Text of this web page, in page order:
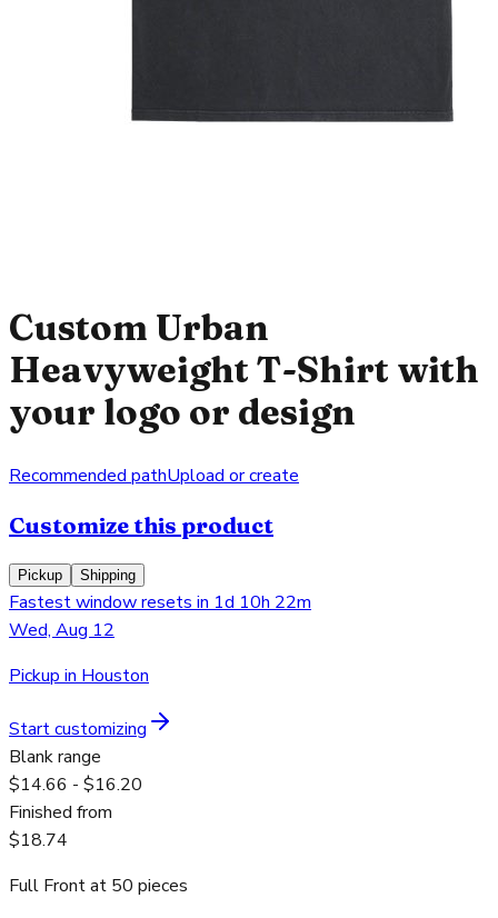
Custom Urban
Heavyweight T-Shirt with
your logo or design
Recommended pathUpload or create
Customize this product
Pickup Shipping
Fastest window resets in 1d 10h 22m
Wed, Aug 12
Pickup in Houston
Start customizing
Blank range
$14.66 - $16.20
Finished from
$18.74
Full Frontat 50 pieces